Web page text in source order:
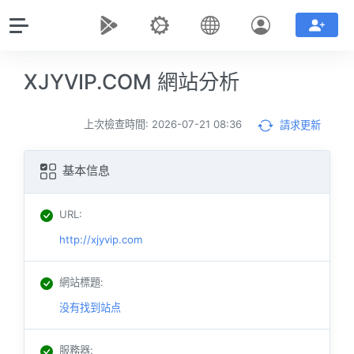
XJYVIP.COM 網站分析
上次檢查時間: 2026-07-21 08:36 請求更新
基本信息
URL:
http://xjyvip.com
網站標題:
没有找到站点
服務器: